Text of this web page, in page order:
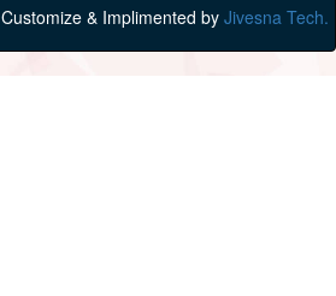
Customize & Implimented by Jivesna Tech.